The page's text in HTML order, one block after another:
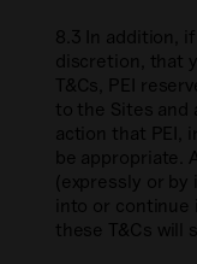
8.3 In addition,
discretion, that
T&Cs, PEI
to the Sites and
action that PEI,
be appropriate.
(expressly or
into or
these T&Cs will